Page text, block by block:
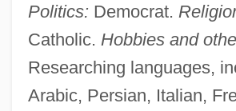
Politics: Democrat.
Catholic. Hobbies and
Researching languages,
Arabic, Persian, Italian,